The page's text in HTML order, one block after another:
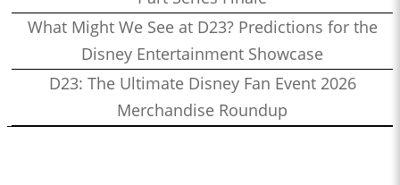
What Might We See at D23? Predictions for the
Disney Entertainment Showcase
D23: The Ultimate Disney Fan Event 2026
Merchandise Roundup